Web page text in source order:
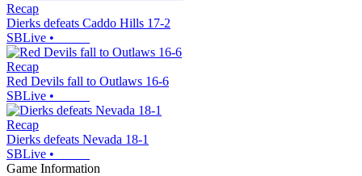
Recap
Dierks defeats Caddo Hills 17-2
SBLive •
Recap
Red Devils fall to Outlaws 16-6
SBLive •
Recap
Dierks defeats Nevada 18-1
SBLive •
Game Information